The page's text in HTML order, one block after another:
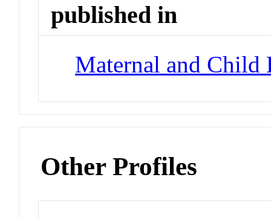
published in
Maternal and Child
Other Profiles